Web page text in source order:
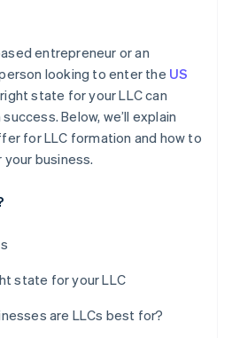
entrepreneur or an
looking to enter the US
state for your LLC can
Below, we’ll explain
for LLC formation and how to
business.
state for your LLC
are LLCs best for?